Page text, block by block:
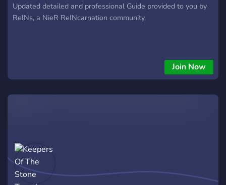
Updated detailed and professional Guide provided to you by
ReINs, a NieR ReINcarnation community.
Join Now